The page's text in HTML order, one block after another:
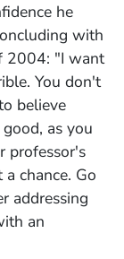
he
with
2004: "I want
You don't
believe
as you
professor's
chance. Go
addressing
an